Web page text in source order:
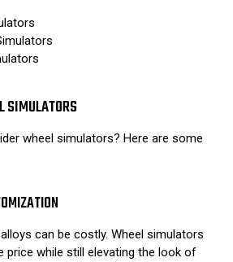
SIMULATORS
wheel simulators? Here are some
can be costly. Wheel simulators
while still elevating the look of